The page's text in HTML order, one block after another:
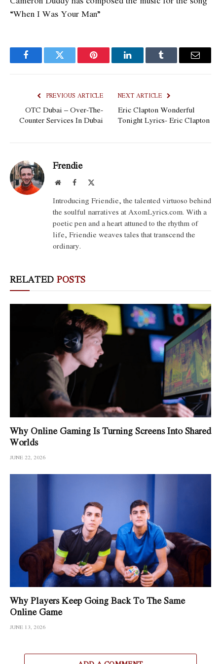
“When I Was Your Man”
FacebookTwitter Pinterest LinkedInTumblr Email
PREVIOUS ARTICLE
OTC Dubai – Over-The-
Counter Services In Dubai
NEXT ARTICLE
Eric Clapton Wonderful
Tonight Lyrics- Eric Clapton
Frendie
WebsiteFacebook
Introducing Friendie, the talented virtuoso behind
the soulful narratives at AxomLyrics.com. With a
poetic pen and a heart attuned to the rhythm of
life, Friendie weaves tales that transcend the
ordinary.
RELATED POSTS
Why Online Gaming Is Turning Screens Into Shared
Worlds
JUNE 22, 2026
Why Players Keep Going Back To The Same
Online Game
JUNE 13, 2026